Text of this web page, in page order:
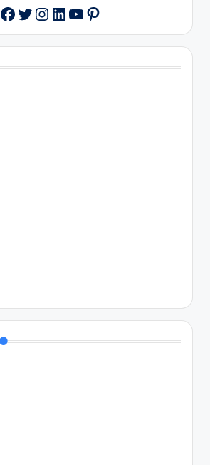
Facebook
Twitter
Instagram
LinkedIn
YouTube
Pinterest